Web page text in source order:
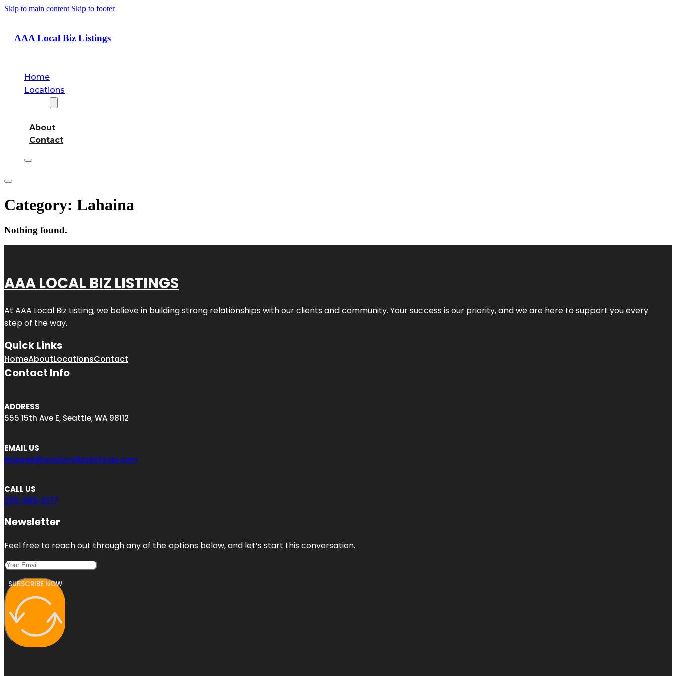
Skip to main content Skip to footer
AAA Local Biz Listings
Home
Locations
About
Contact
Category: Lahaina
Nothing found.
AAA LOCAL BIZ LISTINGS
At AAA Local Biz Listing, we believe in building strong relationships with our clients and community. Your success is our priority, and we are here to support you every
step of the way.
Quick Links
HomeAboutLocationsContact
Contact Info
ADDRESS
555 15th Ave E, Seattle, WA 98112
EMAIL US
engage@aaalocalbizlistings.com
CALL US
206-889-6177
Newsletter
Feel free to reach out through any of the options below, and let’s start this conversation.
SUBSCRIBE NOW